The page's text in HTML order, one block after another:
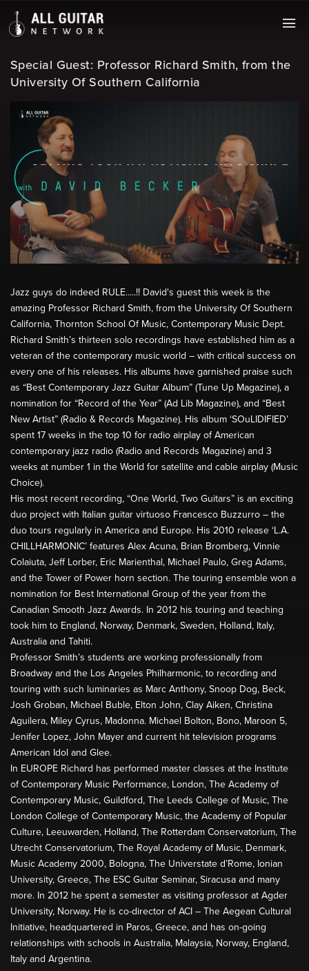
Special Guest: Professor Richard Smith, from the
University Of Southern California
Jazz guys do indeed RULE.....!! David's guest this week is the
amazing Professor Richard Smith, from the University Of Southern
California, Thornton School Of Music, Contemporary Music Dept.
Richard Smith’s thirteen solo recordings have established him as a
veteran of the contemporary music world – with critical success on
every one of his releases. His albums have garnished praise such
as “Best Contemporary Jazz Guitar Album” (Tune Up Magazine), a
nomination for “Record of the Year” (Ad Lib Magazine), and “Best
New Artist” (Radio & Records Magazine). His album ‘SOuLIDIFIED’
spent 17 weeks in the top 10 for radio airplay of American
contemporary jazz radio (Radio and Records Magazine) and 3
weeks at number 1 in the World for satellite and cable airplay (Music
Choice).
His most recent recording, “One World, Two Guitars” is an exciting
duo project with Italian guitar virtuoso Francesco Buzzurro – the
duo tours regularly in America and Europe. His 2010 release ‘L.A.
CHILLHARMONIC’ features Alex Acuna, Brian Bromberg, Vinnie
Colaiuta, Jeff Lorber, Eric Marienthal, Michael Paulo, Greg Adams,
and the Tower of Power horn section. The touring ensemble won a
nomination for Best International Group of the year from the
Canadian Smooth Jazz Awards. In 2012 his touring and teaching
took him to England, Norway, Denmark, Sweden, Holland, Italy,
Australia and Tahiti.
Professor Smith’s students are working professionally from
Broadway and the Los Angeles Philharmonic, to recording and
touring with such luminaries as Marc Anthony, Snoop Dog, Beck,
Josh Groban, Michael Buble, Elton John, Clay Aiken, Christina
Aguilera, Miley Cyrus, Madonna. Michael Bolton, Bono, Maroon 5,
Jenifer Lopez, John Mayer and current hit television programs
American Idol and Glee.
In EUROPE Richard has performed master classes at the Institute
of Contemporary Music Performance, London, The Academy of
Contemporary Music, Guildford, The Leeds College of Music, The
London College of Contemporary Music, the Academy of Popular
Culture, Leeuwarden, Holland, The Rotterdam Conservatorium, The
Utrecht Conservatorium, The Royal Academy of Music, Denmark,
Music Academy 2000, Bologna, The Universtate d’Rome, Ionian
University, Greece, The ESC Guitar Seminar, Siracusa and many
more. In 2012 he spent a semester as visiting professor at Agder
University, Norway. He is co-director of ACI – The Aegean Cultural
Initiative, headquartered in Paros, Greece, and has on-going
relationships with schools in Australia, Malaysia, Norway, England,
Italy and Argentina.